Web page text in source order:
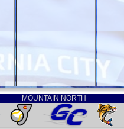
MOUNTAIN NORTH